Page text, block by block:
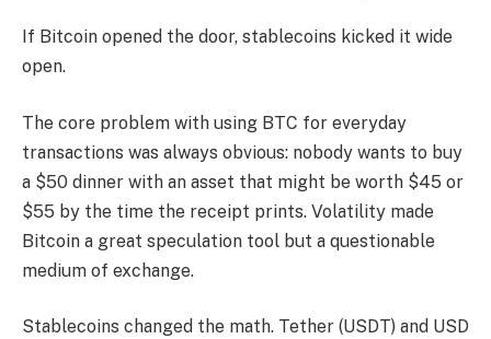
If Bitcoin opened the door, stablecoins kicked it wide
open.
The core problem with using BTC for everyday
transactions was always obvious: nobody wants to buy
a $50 dinner with an asset that might be worth $45 or
$55 by the time the receipt prints. Volatility made
Bitcoin a great speculation tool but a questionable
medium of exchange.
Stablecoins changed the math. Tether (USDT) and USD